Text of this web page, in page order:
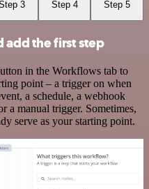
3 Step 4 Step 5
add the first step
in the Workflows tab to
point – a trigger on when
a schedule, a webhook
a manual trigger. Sometimes,
serve as your starting point.